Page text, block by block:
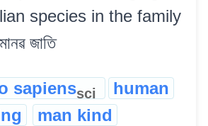
species in the family
জাতি
sapienssci
human
man kind